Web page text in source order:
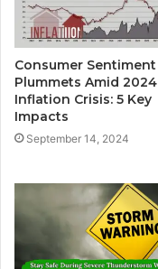
Consumer Sentiment
Plummets Amid 2024
Inflation Crisis: 5 Key
Impacts
September 14, 2024